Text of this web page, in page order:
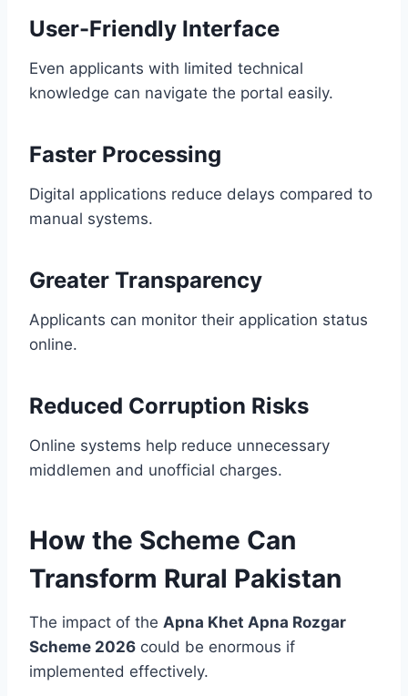
User-Friendly Interface
Even applicants with limited technical
knowledge can navigate the portal easily.
Faster Processing
Digital applications reduce delays compared to
manual systems.
Greater Transparency
Applicants can monitor their application status
online.
Reduced Corruption Risks
Online systems help reduce unnecessary
middlemen and unofficial charges.
How the Scheme Can
Transform Rural Pakistan
The impact of the Apna Khet Apna Rozgar
Scheme 2026 could be enormous if
implemented effectively.